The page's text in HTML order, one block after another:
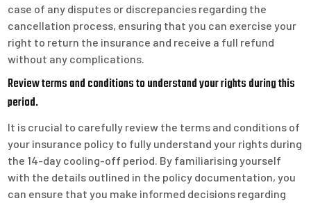
case of any disputes or discrepancies regarding the
cancellation process, ensuring that you can exercise your
right to return the insurance and receive a full refund
without any complications.
Review terms and conditions to understand your rights during this
period.
It is crucial to carefully review the terms and conditions of
your insurance policy to fully understand your rights during
the 14-day cooling-off period. By familiarising yourself
with the details outlined in the policy documentation, you
can ensure that you make informed decisions regarding